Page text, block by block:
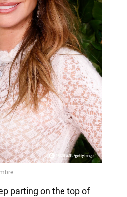
parting on the top of